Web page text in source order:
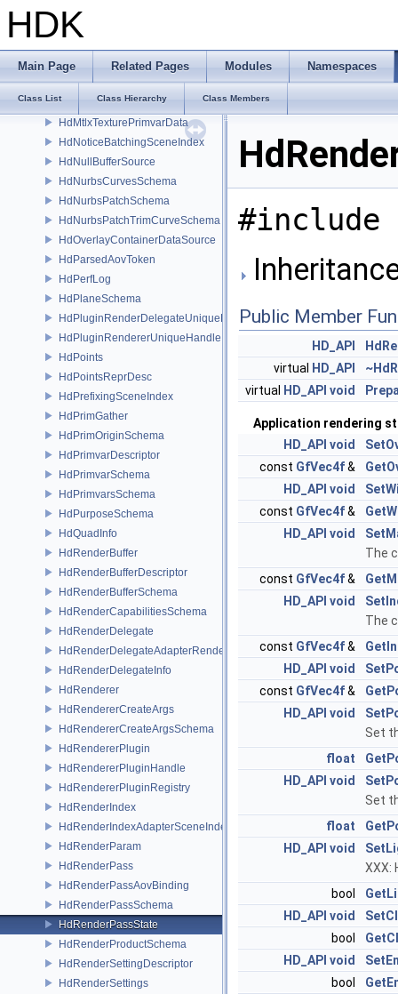
HDK
Main Page Related Pages Modules Namespaces
Class List Class Hierarchy Class Members
HdMeshTopology
HdMeshTriQuadBuilder
HdMeshUtil
HdModelDrawMode
HdMtlxTexturePrimvarData
HdNoticeBatchingSceneIndex
HdNullBufferSource
HdNurbsCurvesSchema
HdNurbsPatchSchema
HdNurbsPatchTrimCurveSchema
HdOverlayContainerDataSource
HdParsedAovToken
HdPerfLog
HdPlaneSchema
HdPluginRenderDelegateUniqueHandle
HdPluginRendererUniqueHandle
HdPoints
HdPointsReprDesc
HdPrefixingSceneIndex
HdPrimGather
HdPrimOriginSchema
HdPrimvarDescriptor
HdPrimvarSchema
HdPrimvarsSchema
HdPurposeSchema
HdQuadInfo
HdRenderBuffer
HdRenderBufferDescriptor
HdRenderBufferSchema
HdRenderCapabilitiesSchema
HdRenderDelegate
HdRenderDelegateAdapterRenderer
HdRenderDelegateInfo
HdRenderer
HdRendererCreateArgs
HdRendererCreateArgsSchema
HdRendererPlugin
HdRendererPluginHandle
HdRendererPluginRegistry
HdRenderIndex
HdRenderIndexAdapterSceneIndex
HdRenderParam
HdRenderPass
HdRenderPassAovBinding
HdRenderPassSchema
HdRenderPassState
HdRenderProductSchema
HdRenderSettingDescriptor
HdRenderSettings
#include
Public Member
HD_API
virtual
HD_API
virtual
HD_API void
Application rendering
HD_API void
const GfVec4f&
HD_API void
const GfVec4f&
HD_API void
The
const GfVec4f&
HD_API void
The
const GfVec4f&
HD_API void
const GfVec4f&
HD_API void
Set
float
HD_API void
Set
float
HD_API void
XXX:
bool
HD_API void
bool
HD_API void
bool